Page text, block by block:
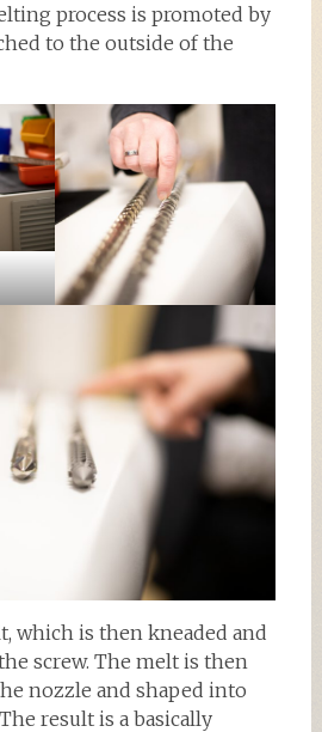
process is promoted by
to the outside of the
which is then kneaded and
screw. The melt is then
nozzle and shaped into
result is a basically